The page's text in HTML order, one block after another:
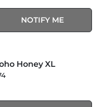
NOTIFY ME
Honey XL